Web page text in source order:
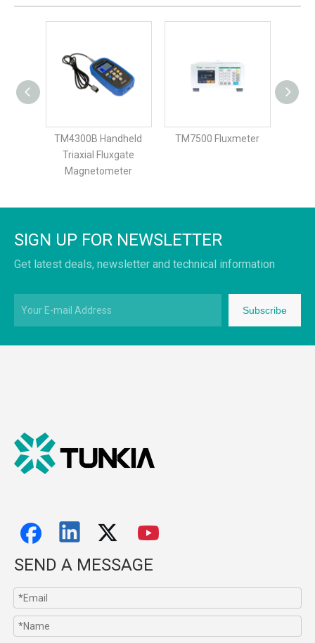
TM4300B Handheld
Triaxial Fluxgate
Magnetometer
TM7500 Fluxmeter
SIGN UP FOR NEWSLETTER
Get latest deals, newsletter and technical information
Subscribe
SEND A MESSAGE